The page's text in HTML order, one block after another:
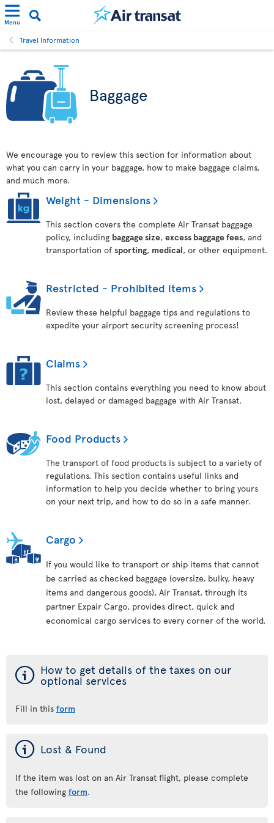
Menu
Travel Information
Baggage
We encourage you to review this section for information about
what you can carry in your baggage, how to make baggage claims,
and much more.
Weight - Dimensions
This section covers the complete Air Transat baggage
policy, including baggage size, excess baggage fees, and
transportation of sporting, medical, or other equipment.
Restricted - Prohibited items
Review these helpful baggage tips and regulations to
expedite your airport security screening process!
Claims
This section contains everything you need to know about
lost, delayed or damaged baggage with Air Transat.
Food Products
The transport of food products is subject to a variety of
regulations. This section contains useful links and
information to help you decide whether to bring yours
on your next trip, and how to do so in a safe manner.
Cargo
If you would like to transport or ship items that cannot
be carried as checked baggage (oversize, bulky, heavy
items and dangerous goods), Air Transat, through its
partner Expair Cargo, provides direct, quick and
economical cargo services to every corner of the world.
ý How to get details of the taxes on our
optional services
Fill in this form
ý Lost & Found
If the item was lost on an Air Transat flight, please complete
the following form.